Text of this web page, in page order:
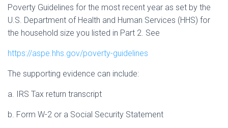
Poverty Guidelines for the most recent year as set by the
U.S. Department of Health and Human Services (HHS) for
the household size you listed in Part 2. See
https://aspe.hhs.gov/poverty-guidelines
The supporting evidence can include:
a. IRS Tax return transcript
b. Form W-2 or a Social Security Statement